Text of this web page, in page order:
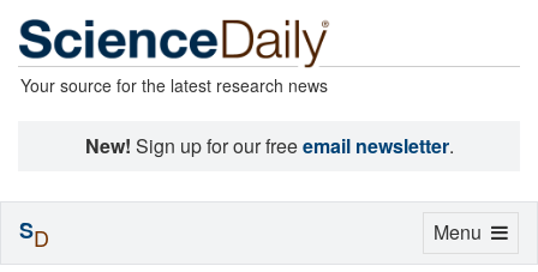
Your source for the latest research news
New! Sign up for our freeemail newsletter.
Toggle
Menu
SD